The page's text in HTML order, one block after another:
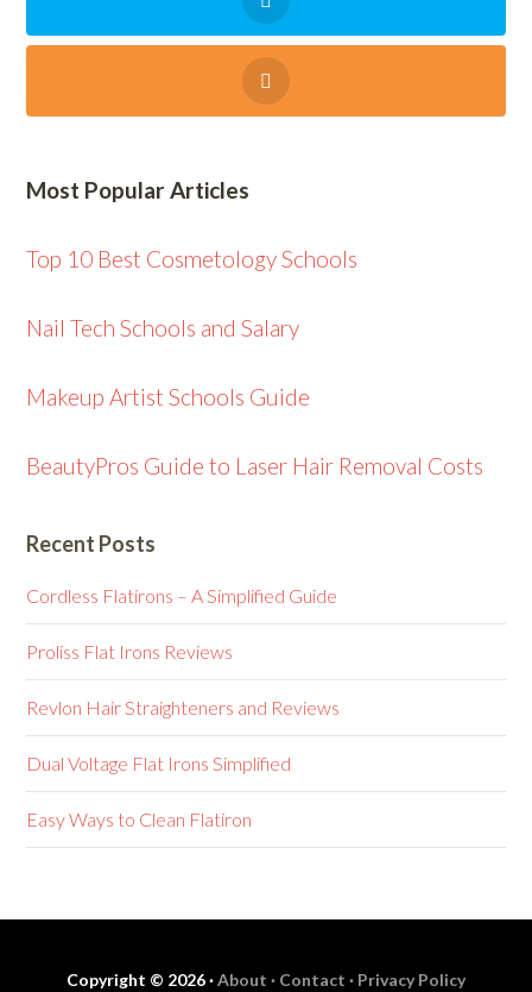
Most Popular Articles
Top 10 Best Cosmetology Schools
Nail Tech Schools and Salary
Makeup Artist Schools Guide
BeautyPros Guide to Laser Hair Removal Costs
Recent Posts
Cordless Flatirons – A Simplified Guide
Proliss Flat Irons Reviews
Revlon Hair Straighteners and Reviews
Dual Voltage Flat Irons Simplified
Easy Ways to Clean Flatiron
Copyright © 2026 ·About · Contact · Privacy Policy